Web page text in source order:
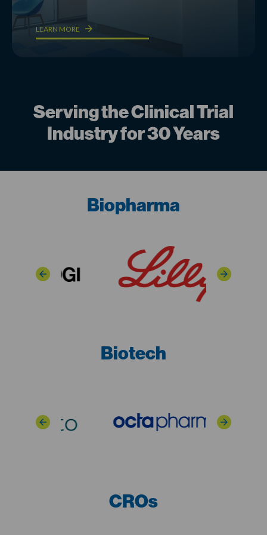
LEARN MORE
Serving the Clinical Trial
Industry for 30 Years
Biopharma
Biotech
CROs